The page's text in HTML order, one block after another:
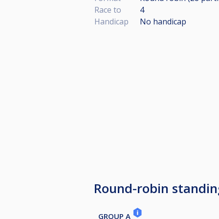
Race to
4
Handicap
No handicap
Round-robin
GROUP A